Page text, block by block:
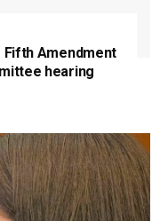
Amendment
hearing